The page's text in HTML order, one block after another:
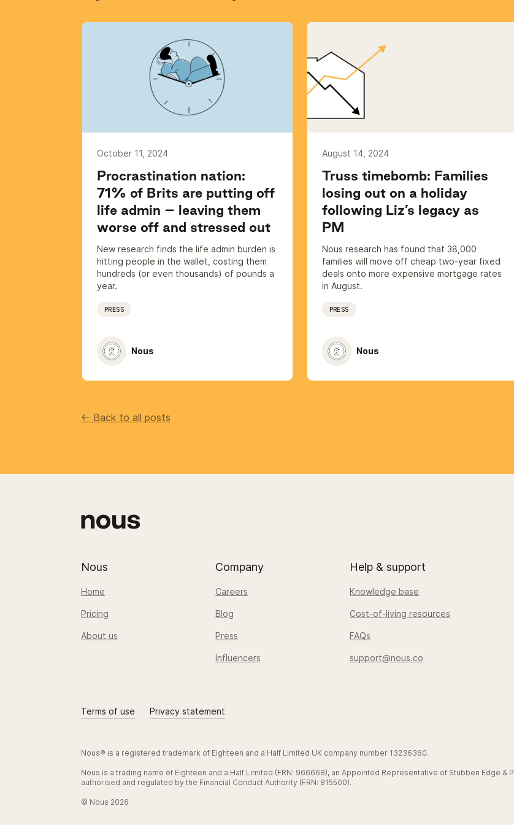
October 11, 2024
Procrastination nation:
71% of Brits are putting off
life admin – leaving them
worse off and stressed out
New research finds the life admin burden is
hitting people in the wallet, costing them
hundreds (or even thousands) of pounds a
year.
PRESS
Nous
August 14, 2024
Truss timebomb: Families
losing out on a holiday
following Liz’s legacy as
PM
Nous research has found that 38,000
families will move off cheap two-year fixed
deals onto more expensive mortgage rates
in August.
PRESS
Nous
<- Back to all posts
Nous
Home
Pricing
About us
Company
Careers
Blog
Press
Influencers
Help & support
Knowledge base
Cost-of-living resources
FAQs
support@nous.co
Terms of use Privacy statement
Nous® is a registered trademark of Eighteen and a Half Limited UK company number 13236360.
Nous is a trading name of Eighteen and a Half Limited (FRN: 966668), an Appointed Representative of Stubben Edge &
authorised and regulated by the Financial Conduct Authority (FRN: 815500).
© Nous 2026